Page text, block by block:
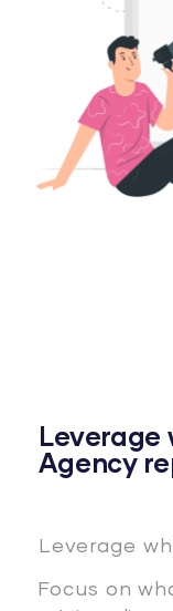
Leverage
Agency
Leverage
Focus on